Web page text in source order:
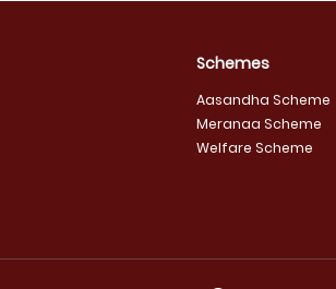
Schemes
Aasandha Scheme
Meranaa Scheme
Welfare Scheme